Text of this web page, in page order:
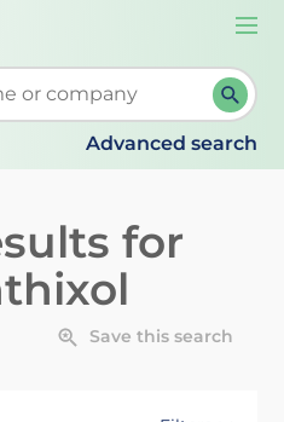
suggestions. When
Advanced search
for
Save this search